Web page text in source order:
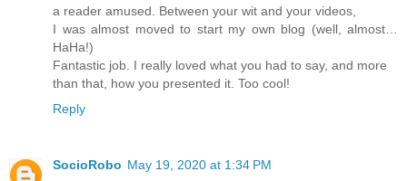
a reader amused. Between your wit and your videos,
I was almost moved to start my own blog (well, almost…
HaHa!)
Fantastic job. I really loved what you had to say, and more
than that, how you presented it. Too cool!
Reply
SocioRobo May 19, 2020 at 1:34 PM